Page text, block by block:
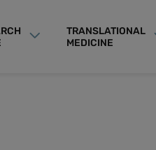
TRANSLATIONAL
MEDICINE